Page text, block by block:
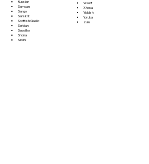
Russian
Samoan
Sango
Sanskrit
Scottish Gaelic
Serbian
Sesotho
Shona
Sindhi
Wolof
Xhosa
Yiddish
Yoruba
Zulu